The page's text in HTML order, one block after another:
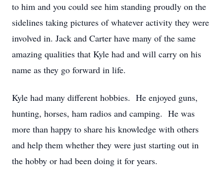
to him and you could see him standing proudly on the
sidelines taking pictures of whatever activity they were
involved in. Jack and Carter have many of the same
amazing qualities that Kyle had and will carry on his
name as they go forward in life.
Kyle had many different hobbies. He enjoyed guns,
hunting, horses, ham radios and camping. He was
more than happy to share his knowledge with others
and help them whether they were just starting out in
the hobby or had been doing it for years.